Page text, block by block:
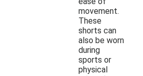
movement.
These
shorts can
also be worn
during
sports or
physical